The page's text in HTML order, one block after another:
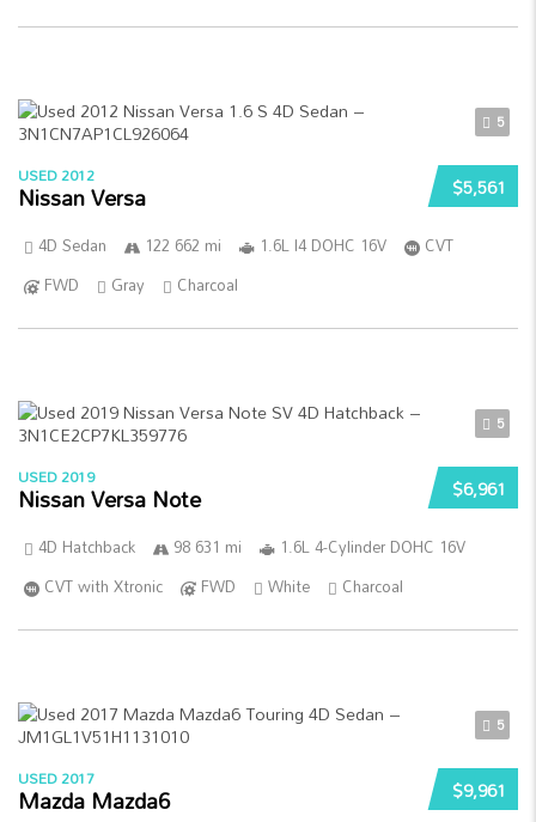
5
$5,561
USED 2012
Nissan Versa
4D Sedan 122 662 mi 1.6L I4 DOHC 16V
CVT
FWD
Gray Charcoal
5
$6,961
USED 2019
Nissan Versa Note
4D Hatchback 98 631 mi
1.6L 4-Cylinder DOHC 16V
CVT with Xtronic
FWD White Charcoal
5
$9,961
USED 2017
Mazda Mazda6